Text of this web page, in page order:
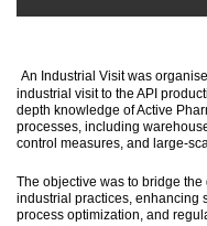
An Industrial Visitwas
industrial visit to the API
depth knowledge of Active
processes, including
control measures, and large-
The objective was to bridge
industrial practices, enhancing
process optimization, and